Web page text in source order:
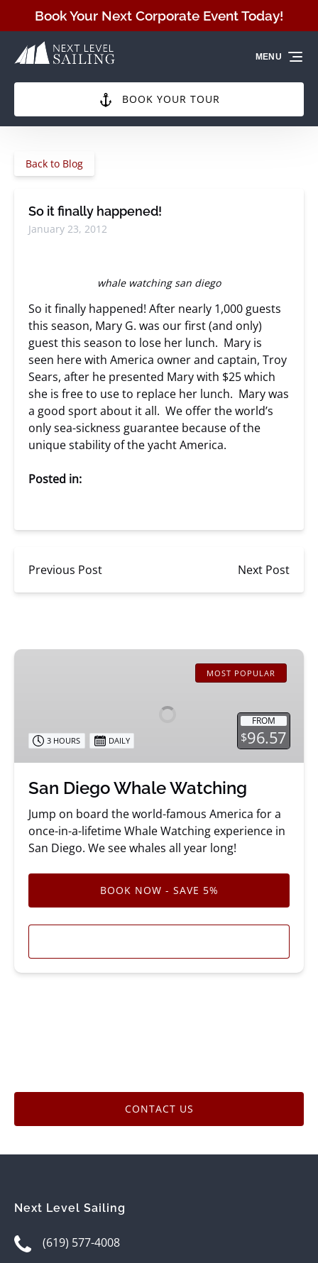
Skip to primary navigation
Skip to content
Skip to footer
Book Your Next Corporate Event Today!
BOOK YOUR TOUR
MENU
Back to Blog
So it finally happened!
January 23, 2012
whale watching san diego
So it finally happened! After nearly 1,000 guests
this season, Mary G. was our first (and only)
guest this season to lose her lunch. Mary is
seen here with America owner and captain, Troy
Sears, after he presented Mary with $25 which
she is free to use to replace her lunch. Mary was
a good sport about it all. We offer the world’s
only sea-sickness guarantee because of the
unique stability of the yacht America.
Posted in:
Previous Post Next Post
San
MOST POPULAR
FROM
$96.57
3 HOURS DAILY
San Diego Whale Watching
Jump on board the world-famous America for a
once-in-a-lifetime Whale Watching experience in
San Diego. We see whales all year long!
BOOK NOW - SAVE 5%
CONTACT US
Next Level Sailing
(619) 577-4008